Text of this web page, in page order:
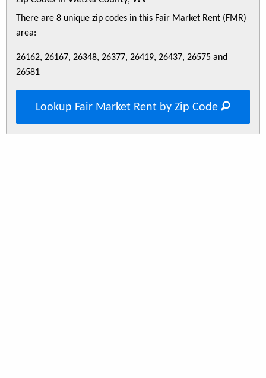
There are 8 unique zip codes in this Fair Market Rent (FMR)
area:
26162, 26167, 26348, 26377, 26419, 26437, 26575 and
26581
Lookup Fair Market Rent by Zip Code